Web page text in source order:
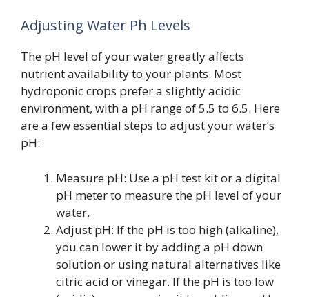
Adjusting Water Ph Levels
The pH level of your water greatly affects
nutrient availability to your plants. Most
hydroponic crops prefer a slightly acidic
environment, with a pH range of 5.5 to 6.5. Here
are a few essential steps to adjust your water’s
pH:
Measure pH: Use a pH test kit or a digital
pH meter to measure the pH level of your
water.
Adjust pH: If the pH is too high (alkaline),
you can lower it by adding a pH down
solution or using natural alternatives like
citric acid or vinegar. If the pH is too low